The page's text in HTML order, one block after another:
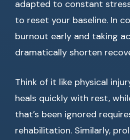
adapted to constant
to reset your baseline. In
burnout early and taking
dramatically shorten
Think of it like physical
heals quickly with rest,
that’s been ignored
rehabilitation. Similarly,